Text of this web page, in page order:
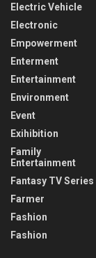
Electric Vehicle
Electronic
Empowerment
Enterment
Entertainment
Environment
Event
Exihibition
Family
Entertainment
Fantasy TV Series
Farmer
Fashion
Fashion